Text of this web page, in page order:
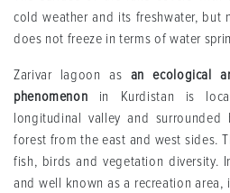
cold weather and its freshwater, but
does not freeze in terms of water
Zarivar lagoon as an ecological
phenomenon in Kurdistan is
longitudinal valley and surrounded
forest from the east and west sides.
fish, birds and vegetation diversity.
and well known as a recreation area,